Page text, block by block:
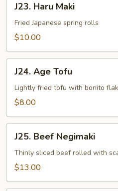
Haru
Maki
J23. Haru Maki
Fried Japanese spring rolls
$10.00
Age
Tofu
J24. Age Tofu
Lightly fried tofu with bonito
$8.00
Beef
Negimaki
J25. Beef Negimaki
Thinly sliced beef rolled with
$13.00